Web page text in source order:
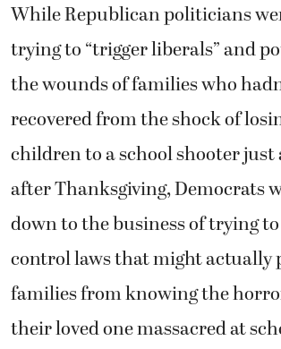
While Republican politicians
trying to “trigger liberals” and
the wounds of families who
recovered from the shock of
children to a school shooter just
after Thanksgiving, Democrats
down to the business of trying
control laws that might actually
families from knowing the
their loved one massacred at